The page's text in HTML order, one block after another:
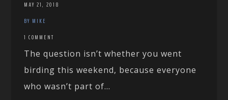
MAY 21, 2018
BY MIKE
1 COMMENT
The question isn’t whether you went
birding this weekend, because everyone
who wasn’t part of...